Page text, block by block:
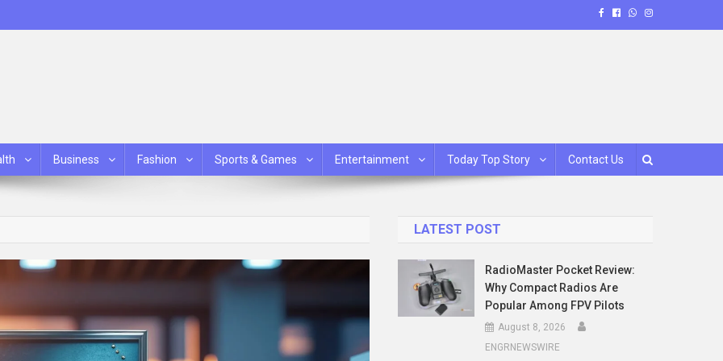
Business Fashion Sports & Games Entertainment Today Top Story Contact Us
LATEST POST
RadioMaster Pocket Review:
Why Compact Radios Are
Popular Among FPV Pilots
August 8, 2026
ENGRNEWSWIRE